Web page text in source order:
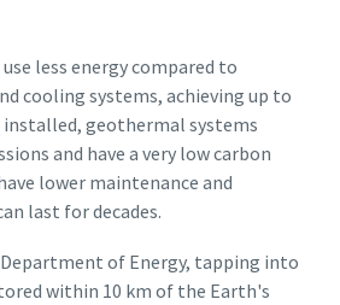
less energy compared to
cooling systems, achieving up to
installed, geothermal systems
and have a very low carbon
lower maintenance and
last for decades.
of Energy, tapping into
within 10 km of the Earth's